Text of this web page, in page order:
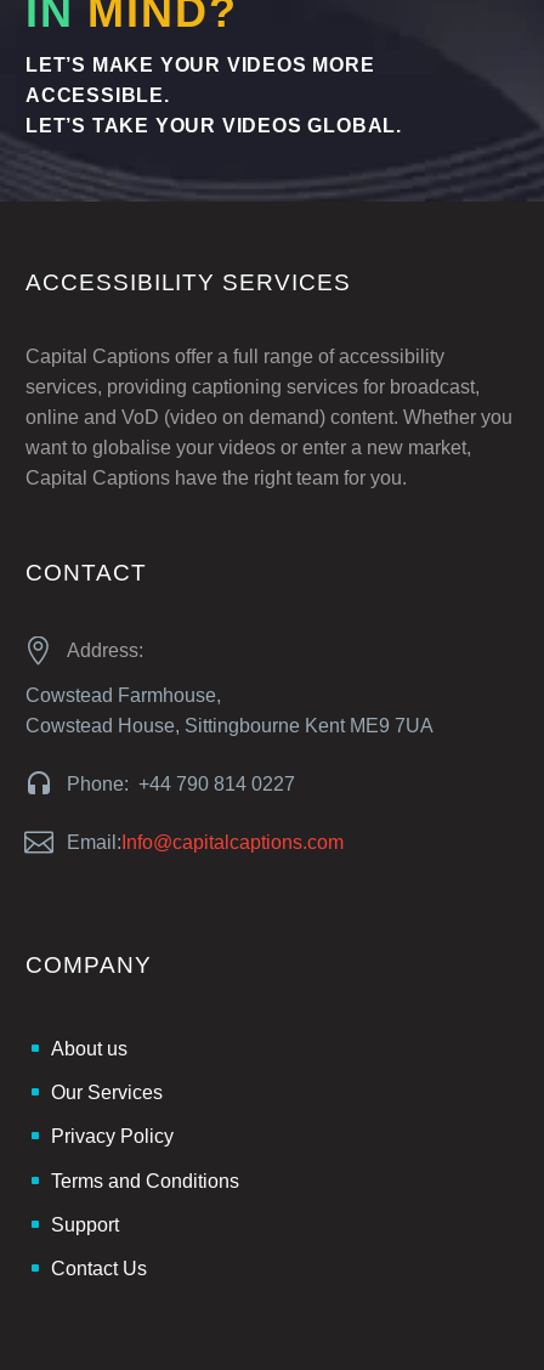
IN MIND?
LET’S MAKE YOUR VIDEOS MORE
ACCESSIBLE.
LET’S TAKE YOUR VIDEOS GLOBAL.
ACCESSIBILITY SERVICES
Capital Captions offer a full range of accessibility
services, providing captioning services for broadcast,
online and VoD (video on demand) content. Whether you
want to globalise your videos or enter a new market,
Capital Captions have the right team for you.
CONTACT

 Address:
Cowstead Farmhouse,
Cowstead House, Sittingbourne Kent ME9 7UA

 Phone: +44 790 814 0227

 Email: Info@capitalcaptions.com
COMPANY
About us
Our Services
Privacy Policy
Terms and Conditions
Support
Contact Us